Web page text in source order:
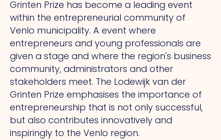
Grinten Prize has become a leading event
within the entrepreneurial community of
Venlo municipality. A event where
entrepreneurs and young professionals are
given a stage and where the region's business
community, administrators and other
stakeholders meet. The Lodewijk van der
Grinten Prize emphasises the importance of
entrepreneurship that is not only successful,
but also contributes innovatively and
inspiringly to the Venlo region.